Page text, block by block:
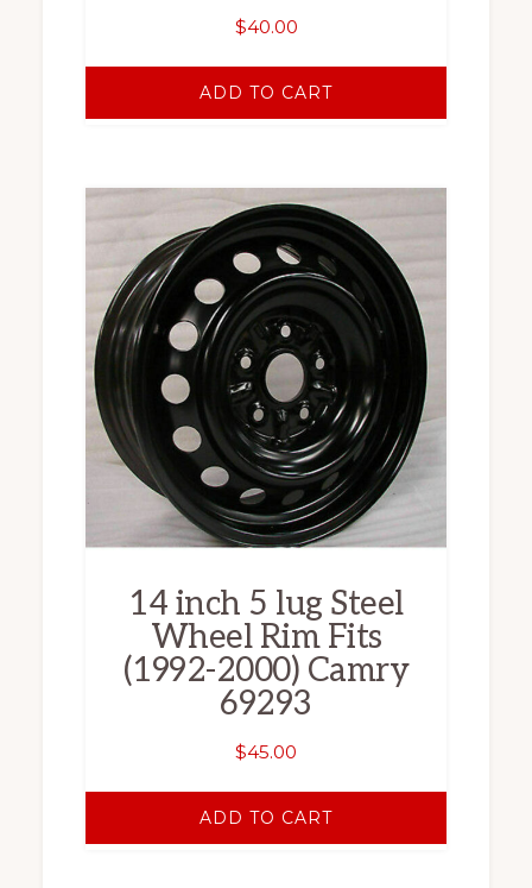
$40.00
ADD TO CART
14 inch 5 lug Steel
Wheel Rim Fits
(1992-2000) Camry
69293
$45.00
ADD TO CART